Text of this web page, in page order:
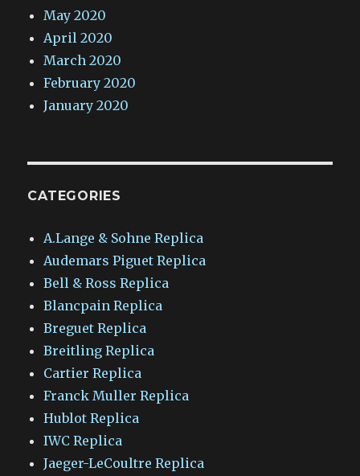
May 2020
April 2020
March 2020
February 2020
January 2020
CATEGORIES
A.Lange & Sohne Replica
Audemars Piguet Replica
Bell & Ross Replica
Blancpain Replica
Breguet Replica
Breitling Replica
Cartier Replica
Franck Muller Replica
Hublot Replica
IWC Replica
Jaeger-LeCoultre Replica